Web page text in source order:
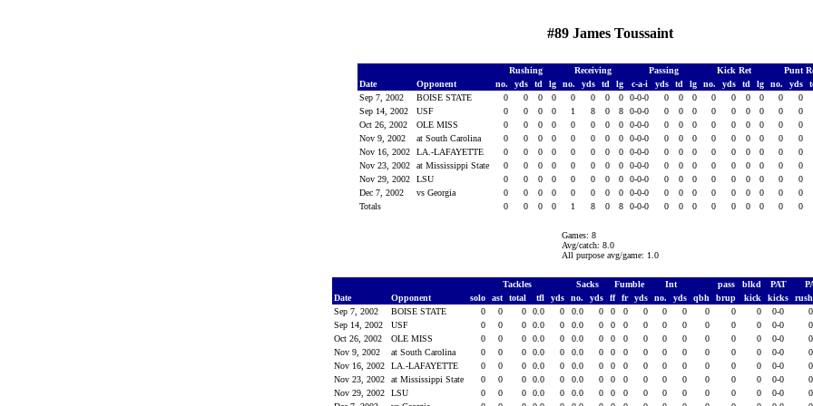
#89 James Toussaint
Rushing Receiving Passing Kick Ret Punt
Date
Opponent no. yds td lg no. yds td lg c-a-i yds td lg no. yds td lg no. yds
Sep 7, 2002
BOISE STATE 0 0 0 0 0 0 0 0 0-0-0 0 0 0 0 0 0 0 0 0
Sep 14, 2002
USF 0 0 0 0 1 8 0 8 0-0-0 0 0 0 0 0 0 0 0 0
Oct 26, 2002
OLE MISS 0 0 0 0 0 0 0 0 0-0-0 0 0 0 0 0 0 0 0 0
Nov 9, 2002
at South Carolina 0 0 0 0 0 0 0 0 0-0-0 0 0 0 0 0 0 0 0 0
Nov 16, 2002
LA.-LAFAYETTE 0 0 0 0 0 0 0 0 0-0-0 0 0 0 0 0 0 0 0 0
Nov 23, 2002
at Mississippi State 0 0 0 0 0 0 0 0 0-0-0 0 0 0 0 0 0 0 0 0
Nov 29, 2002
LSU 0 0 0 0 0 0 0 0 0-0-0 0 0 0 0 0 0 0 0 0
Dec 7, 2002
vs Georgia 0 0 0 0 0 0 0 0 0-0-0 0 0 0 0 0 0 0 0 0
Totals
0 0 0 0 1 8 0 8 0-0-0 0 0 0 0 0 0 0 0 0
Games: 8
Avg/catch: 8.0
All purpose avg/game: 1.0
Tackles Sacks Fumble Int pass blkd PAT
Date
Opponent solo ast total tfl yds no. yds ff fr yds no. yds qbh brup kick kicks rush
Sep 7, 2002
BOISE STATE 0 0 0 0.0 0 0.0 0 0 0 0 0 0 0 0 0 0-0 0
Sep 14, 2002
USF 0 0 0 0.0 0 0.0 0 0 0 0 0 0 0 0 0 0-0 0
Oct 26, 2002
OLE MISS 0 0 0 0.0 0 0.0 0 0 0 0 0 0 0 0 0 0-0 0
Nov 9, 2002
at South Carolina 0 0 0 0.0 0 0.0 0 0 0 0 0 0 0 0 0 0-0 0
Nov 16, 2002
LA.-LAFAYETTE 0 0 0 0.0 0 0.0 0 0 0 0 0 0 0 0 0 0-0 0
Nov 23, 2002
at Mississippi State 0 0 0 0.0 0 0.0 0 0 0 0 0 0 0 0 0 0-0 0
Nov 29, 2002
LSU 0 0 0 0.0 0 0.0 0 0 0 0 0 0 0 0 0 0-0 0